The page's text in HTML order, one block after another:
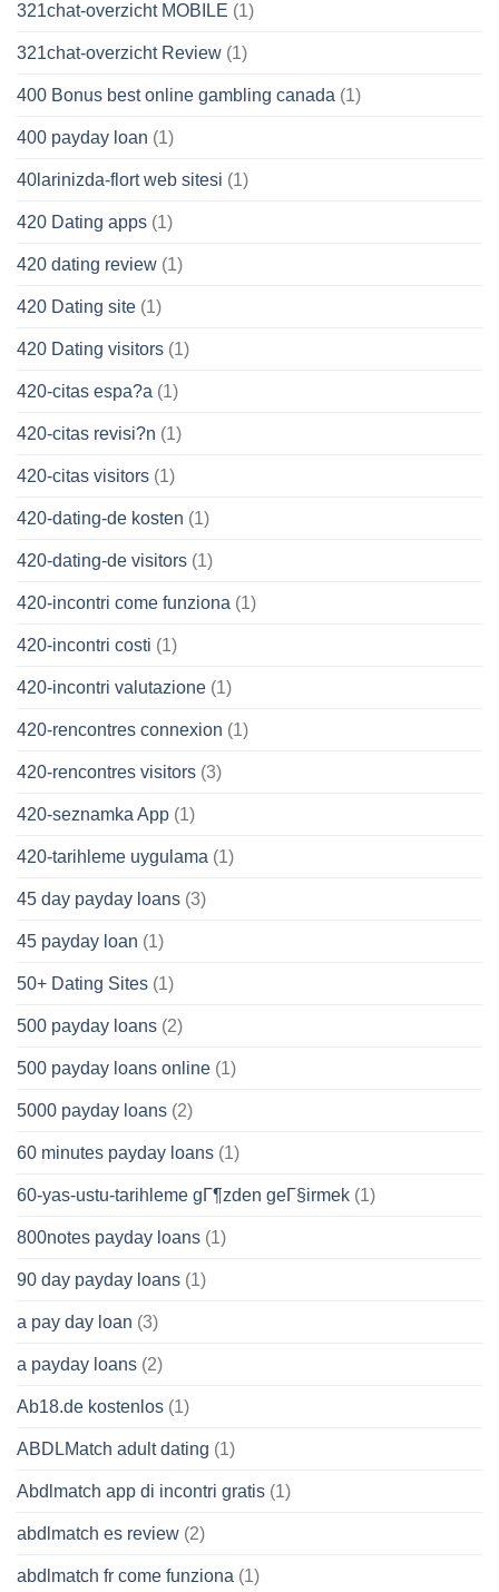
321chat-overzicht MOBILE (1)
321chat-overzicht Review (1)
400 Bonus best online gambling canada (1)
400 payday loan (1)
40larinizda-flort web sitesi (1)
420 Dating apps (1)
420 dating review (1)
420 Dating site (1)
420 Dating visitors (1)
420-citas espa?a (1)
420-citas revisi?n (1)
420-citas visitors (1)
420-dating-de kosten (1)
420-dating-de visitors (1)
420-incontri come funziona (1)
420-incontri costi (1)
420-incontri valutazione (1)
420-rencontres connexion (1)
420-rencontres visitors (3)
420-seznamka App (1)
420-tarihleme uygulama (1)
45 day payday loans (3)
45 payday loan (1)
50+ Dating Sites (1)
500 payday loans (2)
500 payday loans online (1)
5000 payday loans (2)
60 minutes payday loans (1)
60-yas-ustu-tarihleme gГ¶zden geГ§irmek (1)
800notes payday loans (1)
90 day payday loans (1)
a pay day loan (3)
a payday loans (2)
Ab18.de kostenlos (1)
ABDLMatch adult dating (1)
Abdlmatch app di incontri gratis (1)
abdlmatch es review (2)
abdlmatch fr come funziona (1)